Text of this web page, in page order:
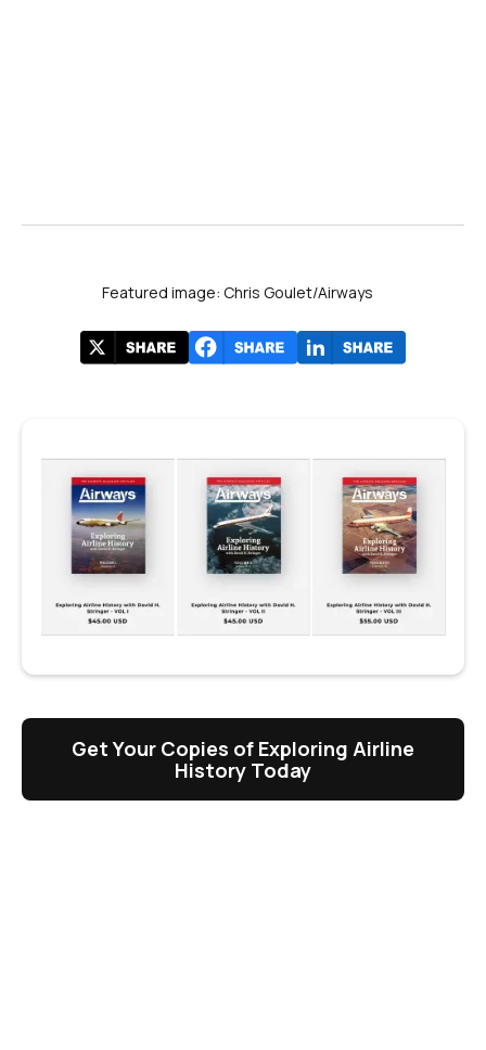
Featured image: Chris Goulet/Airways
Get Your Copies of Exploring Airline
History Today